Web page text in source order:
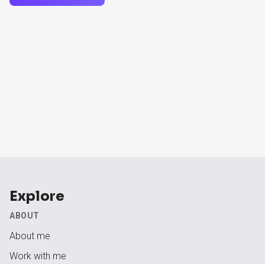
Explore
ABOUT
About me
Work with me